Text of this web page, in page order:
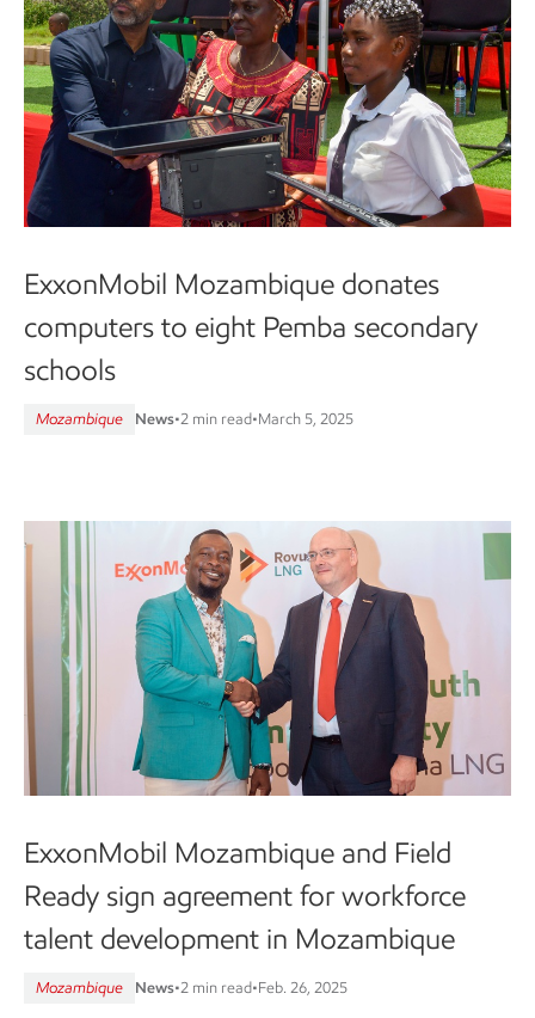
ExxonMobil Mozambique donates
computers to eight Pemba secondary
schools
Mozambique News•2 min read•March 5, 2025
ExxonMobil Mozambique and Field
Ready sign agreement for workforce
talent development in Mozambique
Mozambique News•2 min read•Feb. 26, 2025